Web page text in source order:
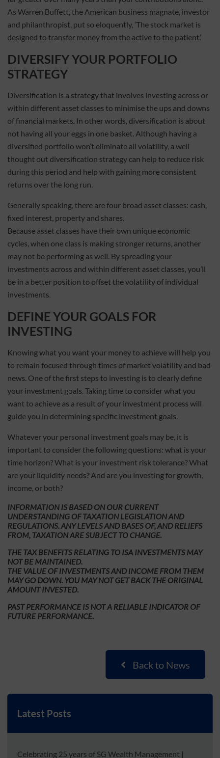
As Warren Buffett, the American business magnate, investor
and philanthropist, put so eloquently, ‘The stock market is
designed to transfer money from the active to the patient.’
DIVERSIFY YOUR PORTFOLIO
STRATEGY
Diversification is a strategy that involves investing across or
within different asset classes to minimise the ups and downs
of financial markets. In other words, diversification is about
not having all your eggs in one basket. Although having a
diversified portfolio won’t eliminate all volatility, a well
thought out diversification strategy can help to reduce risk
during this period and help with gaining more consistent
returns over the long run.
Generally speaking, there are four broad asset classes: cash,
fixed interest, property and shares.
Because asset classes have their own unique economic
cycles, when one class is making stronger returns, another
may not be performing as well. By spreading your
investments across and within different asset classes, you’ll
be in a better position to offset the volatility of individual
investments.
DEFINE YOUR GOALS FOR
INVESTING
Knowing what you want your money to achieve will help you
to remain focused through times of market volatility and bad
news. One of the first steps to investing is to clearly define
your investment goals. Taking time to consider what you
want to achieve as a result of your investment process will
guide you in determining specific investment goals.
Whatever your personal investment goals may be, it is
important to consider the following questions: what is your
time horizon? What is your investment risk tolerance? What
are your liquidity needs? And are you investing for growth,
income, or both?
INFORMATION IS BASED ON OUR CURRENT
UNDERSTANDING OF TAXATION LEGISLATION AND
REGULATIONS. ANY LEVELS AND BASES OF, AND RELIEFS
FROM, TAXATION ARE SUBJECT TO CHANGE.
THE TAX BENEFITS RELATING TO ISA INVESTMENTS MAY
NOT BE MAINTAINED.
THE VALUE OF INVESTMENTS AND INCOME FROM THEM
MAY GO DOWN. YOU MAY NOT GET BACK THE ORIGINAL
AMOUNT INVESTED.
PAST PERFORMANCE IS NOT A RELIABLE INDICATOR OF
FUTURE PERFORMANCE.
Back to News
Latest Posts
Celebrating 25 years of SG Wealth Management |